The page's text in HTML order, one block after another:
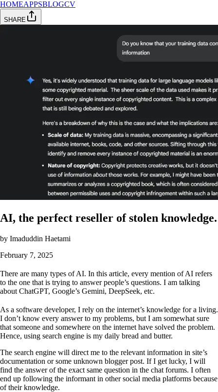
HOMEAPPSBLOGCV
SHARE
AI, the perfect reseller of stolen knowledge.
by Imaduddin Haetami
February 7, 2025
There are many types of AI. In this article, every mention of AI refers
to the one that is trying to answer people’s questions. I am talking
about ChatGPT, Google’s Gemini, DeepSeek, etc.
As a software developer, I rely on the internet’s knowledge for a living.
I don’t know every answer to my problems, but I am somewhat sure
that someone and somewhere on the internet have solved the problem.
Hence, using search engine is my daily bread and butter.
The search engine will direct me to the relevant information in site’s
documentation or some unknown blogger post. If I get lucky, I will
find the answer of the exact same question in the chat forums. I often
end up following the informant in other social media platforms because
of their knowledge.